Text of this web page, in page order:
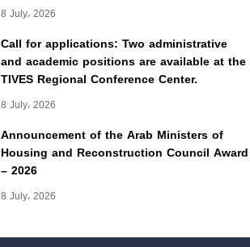
8 July، 2026
Call for applications: Two administrative
and academic positions are available at the
TIVES Regional Conference Center.
8 July، 2026
Announcement of the Arab Ministers of
Housing and Reconstruction Council Award
– 2026
8 July، 2026